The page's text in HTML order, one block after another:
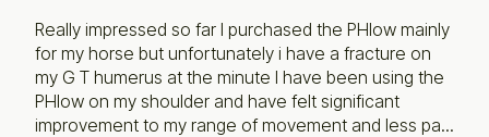
Really impressed so far I purchased the PHlow mainly
for my horse but unfortunately i have a fracture on
my G T humerus at the minute I have been using the
PHlow on my shoulder and have felt significant
improvement to my range of movement and less pa...